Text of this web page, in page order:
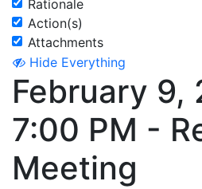
Rationale
Action(s)
Attachments
Hide Everything
February 9,
7:00 PM -
Meeting